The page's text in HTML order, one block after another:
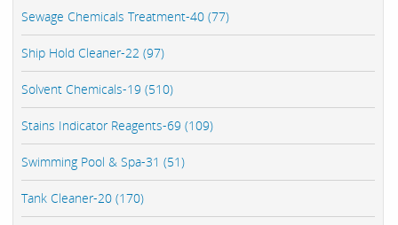
Sewage Chemicals Treatment-40 (77)
Ship Hold Cleaner-22 (97)
Solvent Chemicals-19 (510)
Stains Indicator Reagents-69 (109)
Swimming Pool & Spa-31 (51)
Tank Cleaner-20 (170)